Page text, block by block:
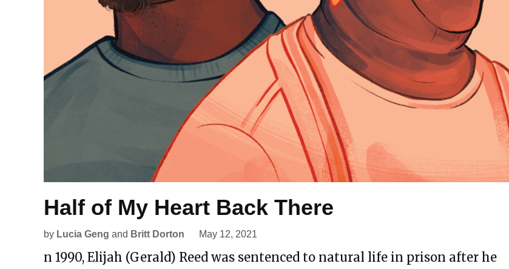
Half of My Heart Back There
by Lucia Geng and Britt Dorton May 12, 2021
n 1990, Elijah (Gerald) Reed was sentenced to natural life in prison after he